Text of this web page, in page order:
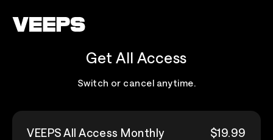
Get All Access
Switch or cancel anytime.
VEEPS All Access Monthly
$19.99